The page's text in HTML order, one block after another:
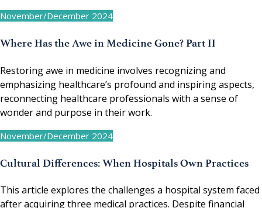
November/December 2024
Where Has the Awe in Medicine Gone? Part II
Restoring awe in medicine involves recognizing and
emphasizing healthcare’s profound and inspiring aspects,
reconnecting healthcare professionals with a sense of
wonder and purpose in their work.
November/December 2024
Cultural Differences: When Hospitals Own Practices
This article explores the challenges a hospital system faced
after acquiring three medical practices. Despite financial